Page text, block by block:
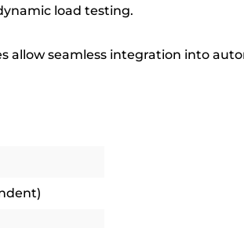
load testing.
allow seamless integration into